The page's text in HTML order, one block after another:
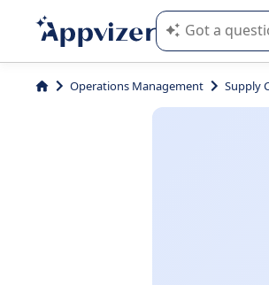
Appvizer's AI
Operations Management Supply